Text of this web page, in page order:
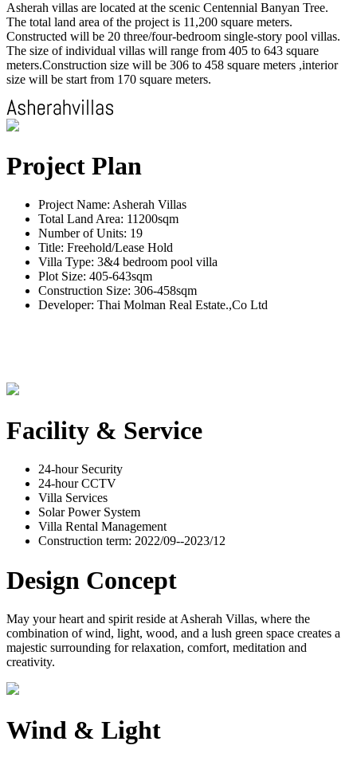
Asherah villas are located at the scenic Centennial Banyan Tree.
The total land area of the project is 11,200 square meters.
Constructed will be 20 three/four-bedroom single-story pool villas.
The size of individual villas will range from 405 to 643 square
meters.Construction size will be 306 to 458 square meters ,interior
size will be start from 170 square meters.
Project Plan
Project Name: Asherah Villas
Total Land Area: 11200sqm
Number of Units: 19
Title: Freehold/Lease Hold
Villa Type: 3&4 bedroom pool villa
Plot Size: 405-643sqm
Construction Size: 306-458sqm
Developer: Thai Molman Real Estate.,Co Ltd
Facility & Service
24-hour Security
24-hour CCTV
Villa Services
Solar Power System
Villa Rental Management
Construction term: 2022/09--2023/12
Design Concept
May your heart and spirit reside at Asherah Villas, where the
combination of wind, light, wood, and a lush green space creates a
majestic surrounding for relaxation, comfort, meditation and
creativity.
Wind & Light